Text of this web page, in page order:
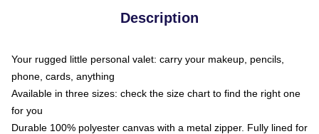
Description
Your rugged little personal valet: carry your makeup, pencils,
phone, cards, anything
Available in three sizes: check the size chart to find the right one
for you
Durable 100% polyester canvas with a metal zipper. Fully lined for